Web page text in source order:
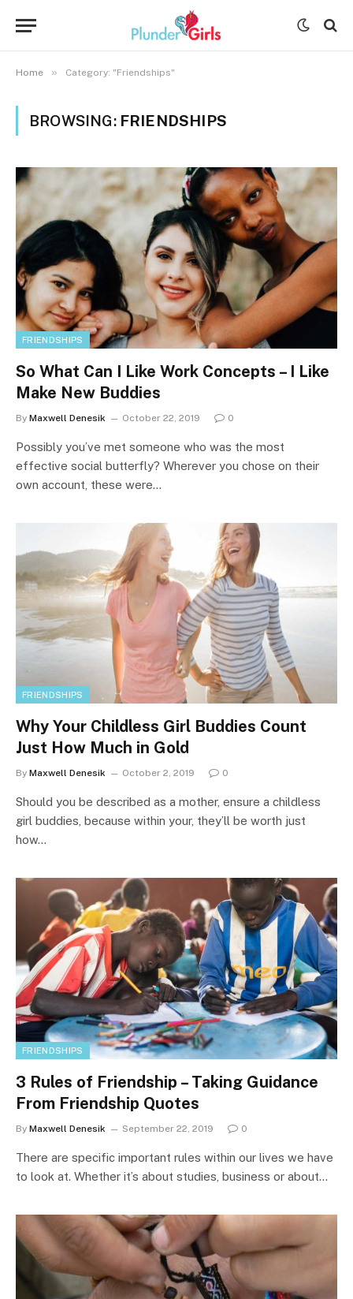
Home » Category: "Friendships"
BROWSING: FRIENDSHIPS
FRIENDSHIPS
So What Can I Like Work Concepts – I Like
Make New Buddies
By Maxwell Denesik October 22, 2019 0
Possibly you’ve met someone who was the most
effective social butterfly? Wherever you chose on their
own account, these were…
FRIENDSHIPS
Why Your Childless Girl Buddies Count
Just How Much in Gold
By Maxwell Denesik October 2, 2019 0
Should you be described as a mother, ensure a childless
girl buddies, because within your, they’ll be worth just
how…
FRIENDSHIPS
3 Rules of Friendship – Taking Guidance
From Friendship Quotes
By Maxwell Denesik September 22, 2019 0
There are specific important rules within our lives we have
to look at. Whether it’s about studies, business or about…